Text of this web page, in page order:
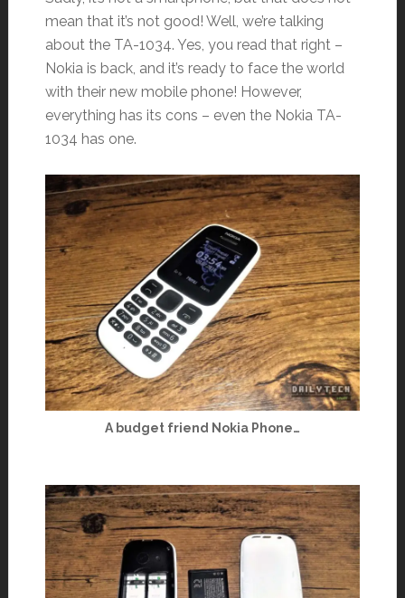
mean that it’s not good! Well, we’re talking
about the TA-1034. Yes, you read that right –
Nokia is back, and it’s ready to face the world
with their new mobile phone! However,
everything has its cons – even the Nokia TA-
1034 has one.
A budget friend Nokia Phone…